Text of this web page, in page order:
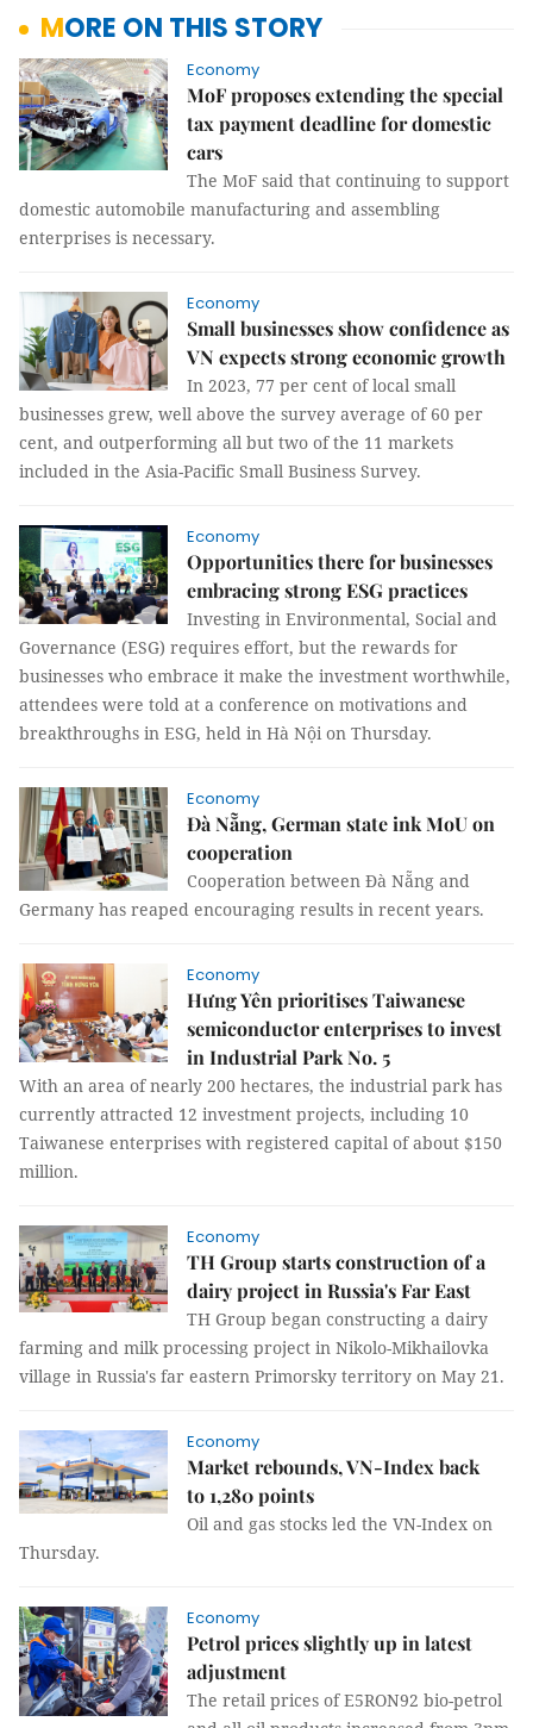
MORE ON THIS STORY
Economy
MoF proposes extending the special
tax payment deadline for domestic
cars
The MoF said that continuing to support
domestic automobile manufacturing and assembling
enterprises is necessary.
Economy
Small businesses show confidence as
VN expects strong economic growth
In 2023, 77 per cent of local small
businesses grew, well above the survey average of 60 per
cent, and outperforming all but two of the 11 markets
included in the Asia-Pacific Small Business Survey.
Economy
Opportunities there for businesses
embracing strong ESG practices
Investing in Environmental, Social and
Governance (ESG) requires effort, but the rewards for
businesses who embrace it make the investment worthwhile,
attendees were told at a conference on motivations and
breakthroughs in ESG, held in Hà Nội on Thursday.
Economy
Đà Nẵng, German state ink MoU on
cooperation
Cooperation between Đà Nẵng and
Germany has reaped encouraging results in recent years.
Economy
Hưng Yên prioritises Taiwanese
semiconductor enterprises to invest
in Industrial Park No. 5
With an area of nearly 200 hectares, the industrial park has
currently attracted 12 investment projects, including 10
Taiwanese enterprises with registered capital of about $150
million.
Economy
TH Group starts construction of a
dairy project in Russia's Far East
TH Group began constructing a dairy
farming and milk processing project in Nikolo-Mikhailovka
village in Russia's far eastern Primorsky territory on May 21.
Economy
Market rebounds, VN-Index back
to 1,280 points
Oil and gas stocks led the VN-Index on
Thursday.
Economy
Petrol prices slightly up in latest
adjustment
The retail prices of E5RON92 bio-petrol